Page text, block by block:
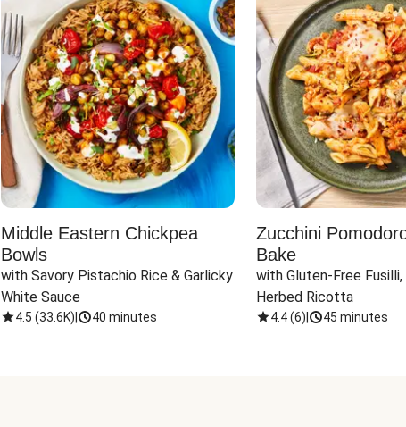
Middle Eastern Chickpea
Bowls
with Savory Pistachio Rice & Garlicky
White Sauce
4.5 (33.6K) 40 minutes
Zucchini
Bake
with Gluten-Free
Herbed Ricotta
4.4(6) 45 minutes